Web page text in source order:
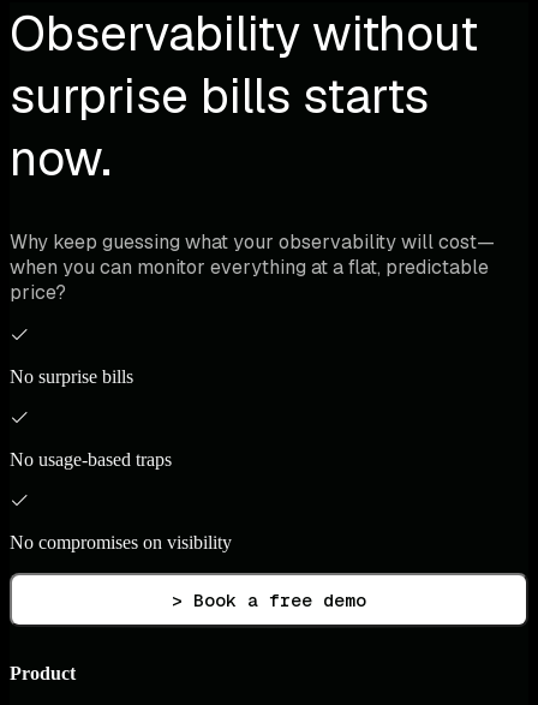
Observability without
surprise bills starts
now.
Why keep guessing what your observability will cost—
when you can monitor everything at a flat, predictable
price?
No surprise bills
No usage-based traps
No compromises on visibility
> Book a free demo
Product